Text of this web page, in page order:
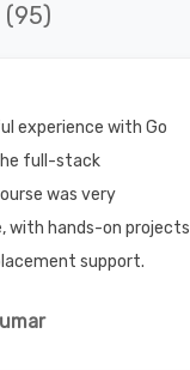
(95)
experience with Go
full-stack
was very
with hands-on projects
support.